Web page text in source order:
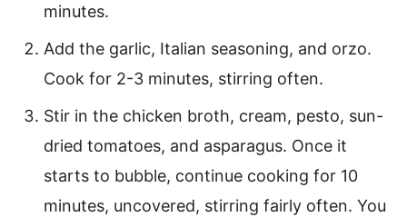
minutes.
Add the garlic, Italian seasoning, and orzo.
Cook for 2-3 minutes, stirring often.
Stir in the chicken broth, cream, pesto, sun-
dried tomatoes, and asparagus. Once it
starts to bubble, continue cooking for 10
minutes, uncovered, stirring fairly often. You